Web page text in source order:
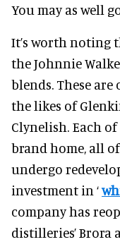
You may as well
It’s worth noting
the Johnnie
blends. These
the likes of
Clynelish. Each
brand home, all
undergo
investment in ‘
company has
distilleries’ Brora